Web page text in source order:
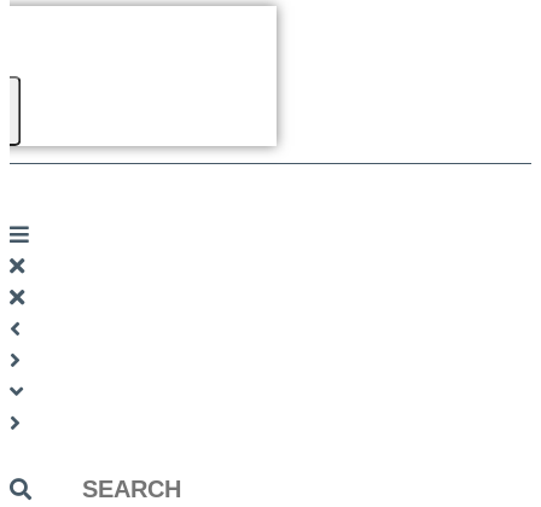
Search